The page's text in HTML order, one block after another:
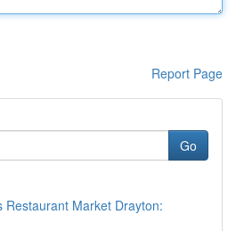
Report Page
Go
Restaurant Market Drayton: